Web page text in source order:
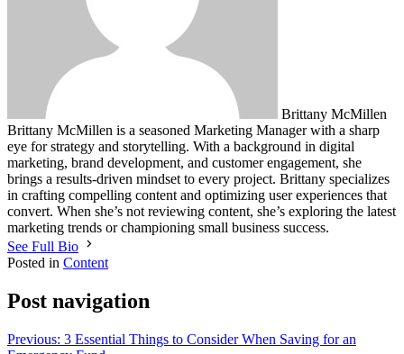
Brittany McMillen
Brittany McMillen is a seasoned Marketing Manager with a sharp
eye for strategy and storytelling. With a background in digital
marketing, brand development, and customer engagement, she
brings a results-driven mindset to every project. Brittany specializes
in crafting compelling content and optimizing user experiences that
convert. When she’s not reviewing content, she’s exploring the latest
marketing trends or championing small business success.
See Full Bio
Posted in Content
Post navigation
Previous: 3 Essential Things to Consider When Saving for an